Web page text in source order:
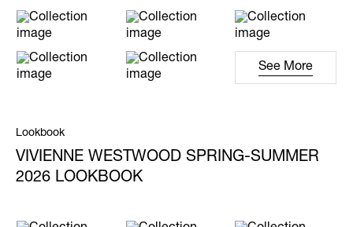
See More
Lookbook
VIVIENNE WESTWOOD SPRING-SUMMER
2026 LOOKBOOK